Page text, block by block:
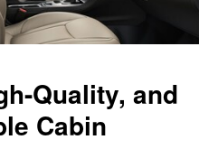
Quality, and
Cabin